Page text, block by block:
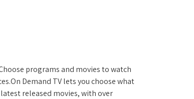
programs and movies to watch
Demand TV lets you choose what
released movies, with over